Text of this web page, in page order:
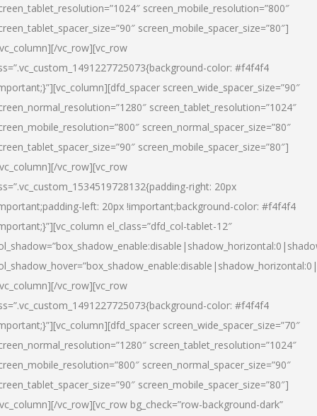
screen_mobile_resolution=”800″
screen_mobile_spacer_size=”80″]
vc_row][vc_row
color: #f4f4f4
screen_wide_spacer_size=”90″
screen_tablet_resolution=”1024″
screen_normal_spacer_size=”80″
screen_mobile_spacer_size=”80″]
vc_row][vc_row
right: 20px
left: 20px !important;background-color: #f4f4f4
el_class=”dfd_col-tablet-12″
vc_row][vc_row
color: #f4f4f4
screen_wide_spacer_size=”70″
screen_tablet_resolution=”1024″
screen_normal_spacer_size=”90″
screen_mobile_spacer_size=”80″]
vc_row][vc_row bg_check=”row-background-dark”